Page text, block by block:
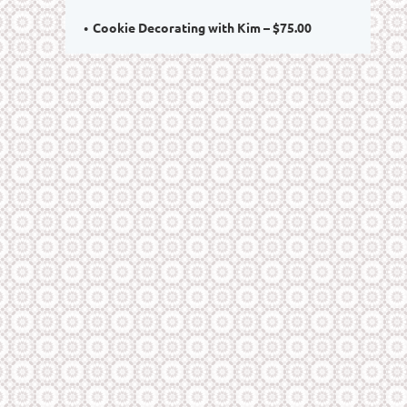
Cookie Decorating with Kim – $75.00